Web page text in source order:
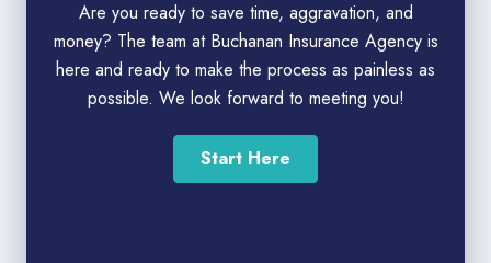
Are you ready to save time, aggravation, and
money? The team at Buchanan Insurance Agency is
here and ready to make the process as painless as
possible. We look forward to meeting you!
Start Here